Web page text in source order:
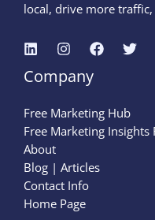
local, drive more traffic,
Company
Free Marketing Hub
Free Marketing Insights
About
Blog | Articles
Contact Info
Home Page